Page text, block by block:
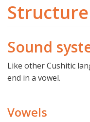
Structure
Sound
Like other Cushitic
end in a vowel.
Vowels